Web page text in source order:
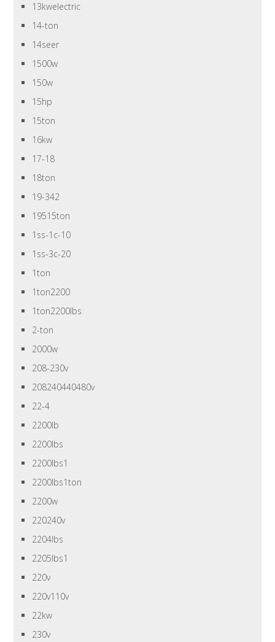
13kwelectric
14-ton
14seer
1500w
150w
15hp
15ton
16kw
17-18
18ton
19-342
19515ton
1ss-1c-10
1ss-3c-20
1ton
1ton2200
1ton2200lbs
2-ton
2000w
208-230v
208240440480v
22-4
2200lb
2200lbs
2200lbs1
2200lbs1ton
2200w
220240v
2204lbs
2205lbs1
220v
220v110v
22kw
230v